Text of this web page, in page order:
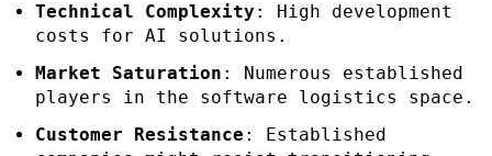
Technical Complexity : High development
costs for AI solutions.
Market Saturation : Numerous established
players in the software logistics space.
Customer Resistance : Established